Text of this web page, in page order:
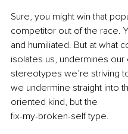
Sure, you might win that
competitor out of the race.
and humiliated. But at what
isolates us, undermines
stereotypes we’re striving
we undermine straight into
oriented kind, but the
fix-my-broken-self type.